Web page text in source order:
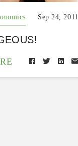
Sep 24, 2011